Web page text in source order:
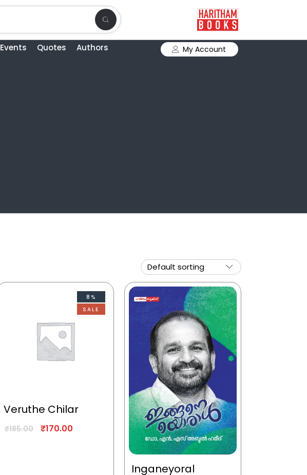
Events Quotes
Authors
My Account
8%
SALE
Veruthe Chilar
₹185.00 ₹170.00
Inganeyoral